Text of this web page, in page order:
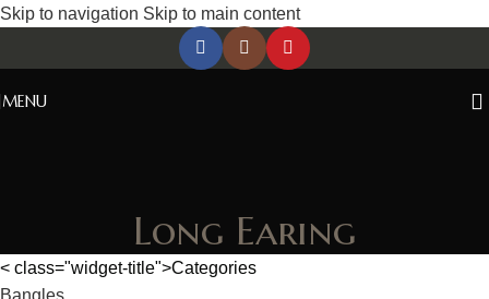
Skip to navigation Skip to main content
MENU
Long Earing
< class="widget-title">Categories